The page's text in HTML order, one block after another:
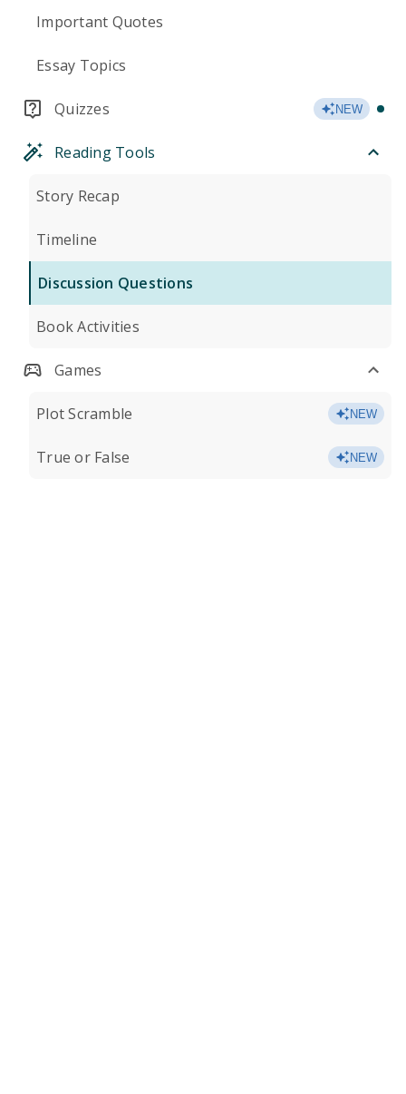
Important Quotes
Essay Topics
Quizzes NEW
Reading Tools
Story Recap
Timeline
Discussion Questions
Book Activities
Games
Plot Scramble NEW
True or False NEW